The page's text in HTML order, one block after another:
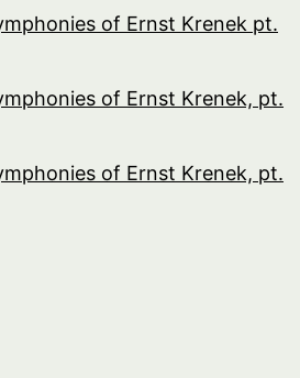
of Ernst Krenek pt.
of Ernst Krenek, pt.
of Ernst Krenek, pt.